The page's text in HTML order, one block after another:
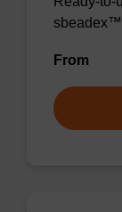
sbeadex™
From